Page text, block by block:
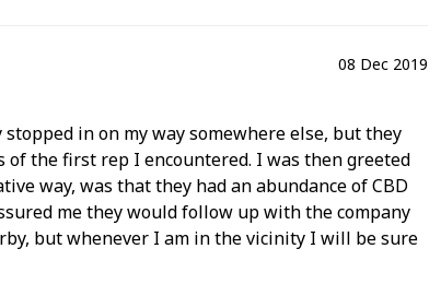
08 Dec 2019
in on my way somewhere else, but they
the first rep I encountered. I was then greeted
way, was that they had an abundance of CBD
me they would follow up with the company
but whenever I am in the vicinity I will be sure